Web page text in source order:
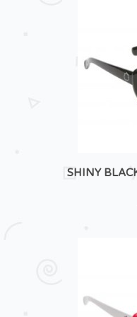
SHINY